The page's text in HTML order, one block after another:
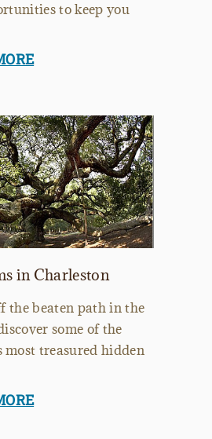
to keep you
in Charleston
the beaten path in the
some of the
treasured hidden